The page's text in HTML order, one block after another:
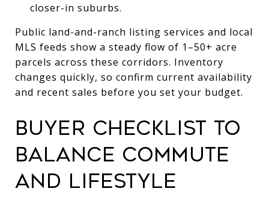
closer-in suburbs.
Public land-and-ranch listing services and local
MLS feeds show a steady flow of 1–50+ acre
parcels across these corridors. Inventory
changes quickly, so confirm current availability
and recent sales before you set your budget.
BUYER CHECKLIST TO
BALANCE COMMUTE
AND LIFESTYLE